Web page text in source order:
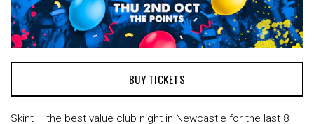
BUY TICKETS
Skint – the best value club night in Newcastle for the last 8